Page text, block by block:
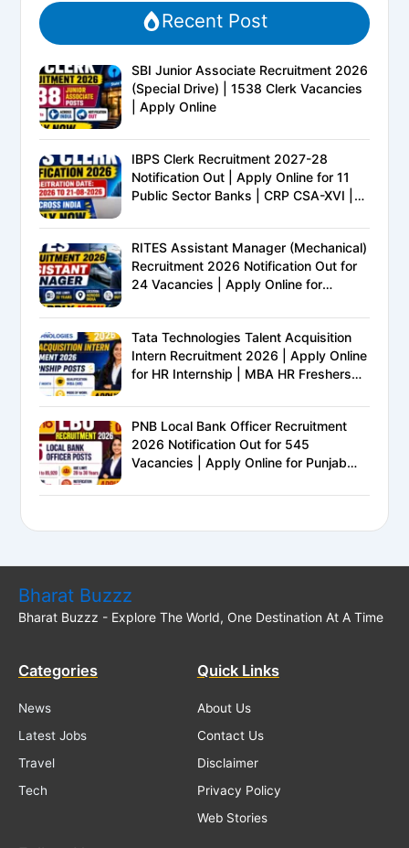
Recent Post
SBI Junior Associate Recruitment 2026
(Special Drive) | 1538 Clerk Vacancies
| Apply Online
IBPS Clerk Recruitment 2027-28
Notification Out | Apply Online for 11
Public Sector Banks | CRP CSA-XVI |
Complete Details
RITES Assistant Manager (Mechanical)
Recruitment 2026 Notification Out for
24 Vacancies | Apply Online for
Tata Technologies Talent Acquisition
Intern Recruitment 2026 | Apply Online
for HR Internship | MBA HR Freshers
PNB Local Bank Officer Recruitment
2026 Notification Out for 545
Vacancies | Apply Online for Punjab
Bharat Buzzz
Bharat Buzzz - Explore The World, One Destination At A Time
Categories
News
Latest Jobs
Travel
Tech
Quick Links
About Us
Contact Us
Disclaimer
Privacy Policy
Web Stories